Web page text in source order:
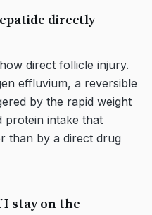
directly
direct follicle injury.
effluvium, a reversible
by the rapid weight
protein intake that
than by a direct drug
stay on the